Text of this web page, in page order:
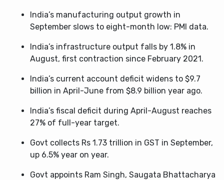
India’s manufacturing output growth in
September slows to eight-month low: PMI data.
India’s infrastructure output falls by 1.8% in
August, first contraction since February 2021.
India’s current account deficit widens to $9.7
billion in April-June from $8.9 billion year ago.
India’s fiscal deficit during April-August reaches
27% of full-year target.
Govt collects Rs 1.73 trillion in GST in September,
up 6.5% year on year.
Govt appoints Ram Singh, Saugata Bhattacharya